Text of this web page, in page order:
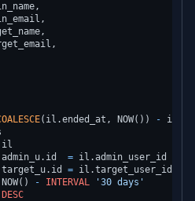
(il.ended_at, NOW()) -
admin_u.id =
target_u.id =
NOW() - INTERVAL
'30 days'
DESC